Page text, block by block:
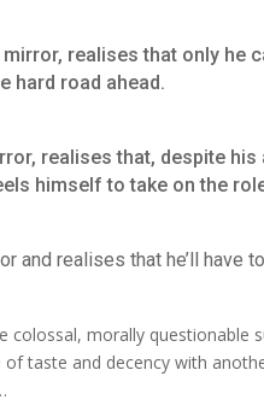
realises that only he
hard road ahead.
realises that, despite
himself to take on the
and realises that he’ll have
colossal, morally questionable
taste and decency with